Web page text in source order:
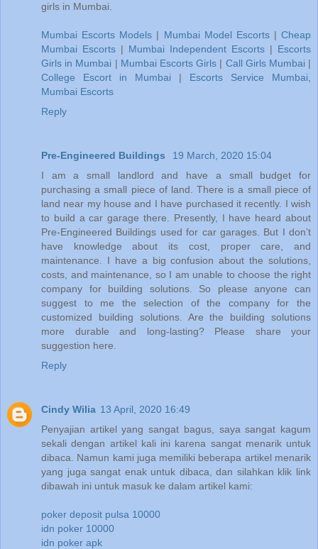
girls in Mumbai.
Mumbai Escorts Models | Mumbai Model Escorts| Cheap
Mumbai Escorts | Mumbai Independent Escorts | Escorts
Girls in Mumbai | Mumbai Escorts Girls | Call Girls Mumbai |
College Escort in Mumbai | Escorts Service Mumbai,
Mumbai Escorts
Reply
Pre-Engineered Buildings
19 March, 2020 15:04
I am a small landlord and have a small budget for
purchasing a small piece of land. There is a small piece of
land near my house and I have purchased it recently. I wish
to build a car garage there. Presently, I have heard about
Pre-Engineered Buildings used for car garages. But I don’t
have knowledge about its cost, proper care, and
maintenance. I have a big confusion about the solutions,
costs, and maintenance, so I am unable to choose the right
company for building solutions. So please anyone can
suggest to me the selection of the company for the
customized building solutions. Are the building solutions
more durable and long-lasting? Please share your
suggestion here.
Reply
Cindy Wilia 13 April, 2020 16:49
Penyajian artikel yang sangat bagus, saya sangat kagum
sekali dengan artikel kali ini karena sangat menarik untuk
dibaca. Namun kami juga memiliki beberapa artikel menarik
yang juga sangat enak untuk dibaca, dan silahkan klik link
dibawah ini untuk masuk ke dalam artikel kami:
poker deposit pulsa 10000
idn poker 10000
idn poker apk